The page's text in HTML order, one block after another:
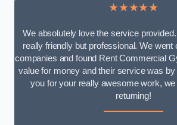
★★★★★
We absolutely love the service
really friendly but professional. We went
companies and found Rent Commercial
value for money and their service was
you for your really awesome work, we
returning!